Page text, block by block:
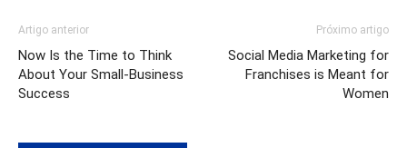
Artigo anterior
Now Is the Time to Think
About Your Small-Business
Success
Próximo artigo
Social Media Marketing for
Franchises is Meant for
Women